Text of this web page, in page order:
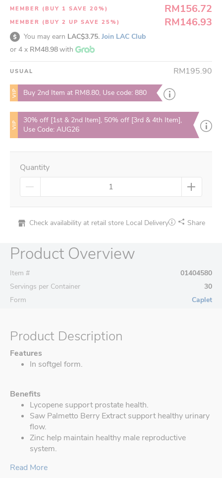
MEMBER (BUY 1 SAVE 20%) RM156.72
MEMBER (BUY 2 UP SAVE 25%) RM146.93
You may earn LAC$3.75. Join LAC Club
or 4 x RM48.98with
USUAL RM195.90
VIP Buy 2nd Item at RM8.80, Use code: 880
VIP
30% off [1st & 2nd Item], 50% off [3rd & 4th Item],
Use Code: AUG26
Quantity
Check availability at retail store Local Delivery Share
Product Overview
Item #
01404580
Servings per Container
30
Form
Caplet
Product Description
Features
In softgel form.
Benefits
Lycopene support prostate health.
Saw Palmetto Berry Extract support healthy urinary
flow.
Zinc help maintain healthy male reproductive
system.
Read More